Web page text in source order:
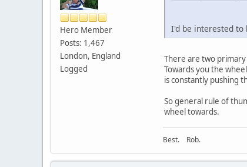
Hero Member
Posts: 1,467
London, England
Logged
I'd be interested to
There are two
Towards you the
is constantly pushing
So general rule of
wheel towards.
Best. Rob.